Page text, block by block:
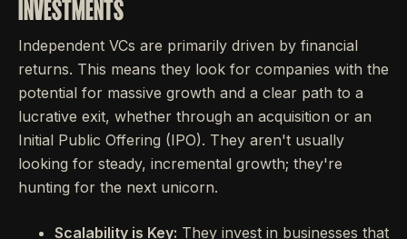
INVESTMENTS
Independent VCs are primarily driven by financial
returns. This means they look for companies with the
potential for massive growth and a clear path to a
lucrative exit, whether through an acquisition or an
Initial Public Offering (IPO). They aren't usually
looking for steady, incremental growth; they're
hunting for the next unicorn.
Scalability is Key: They invest in businesses that